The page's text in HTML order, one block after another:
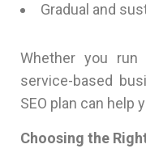
Gradual and
Whether you
service-based
SEO plan can help
Choosing the